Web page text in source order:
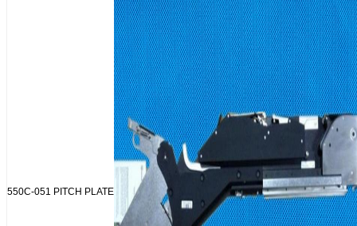
550C-051 PITCH PLATE